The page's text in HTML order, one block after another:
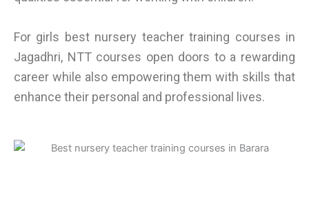
For girls best nursery teacher training courses in
Jagadhri, NTT courses open doors to a rewarding
career while also empowering them with skills that
enhance their personal and professional lives.